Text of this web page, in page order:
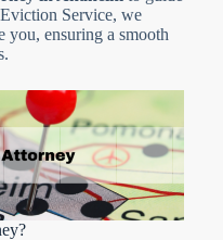
Service, we
you, ensuring a smooth